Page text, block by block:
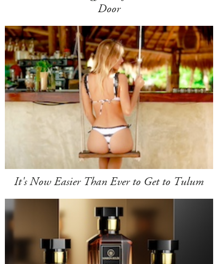
Door
It's Now Easier Than Ever to Get to Tulum